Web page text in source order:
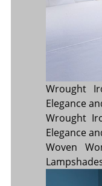
Wrought
Elegance
Wrought
Elegance
Woven